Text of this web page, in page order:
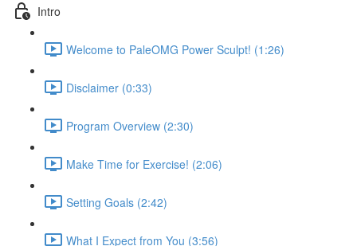
Intro
Welcome to PaleOMG Power Sculpt! (1:26)
Disclaimer (0:33)
Program Overview (2:30)
Make Time for Exercise! (2:06)
Setting Goals (2:42)
What I Expect from You (3:56)